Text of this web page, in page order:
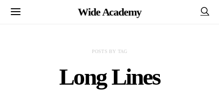
Wide Academy
POSTS BY TAG
Long Lines